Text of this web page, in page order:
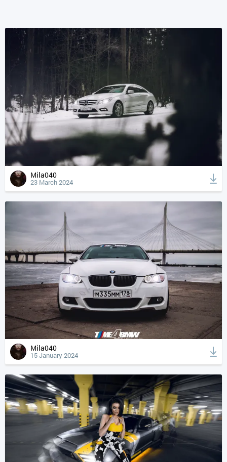
Mila040
23 March 2024
Mila040
15 January 2024